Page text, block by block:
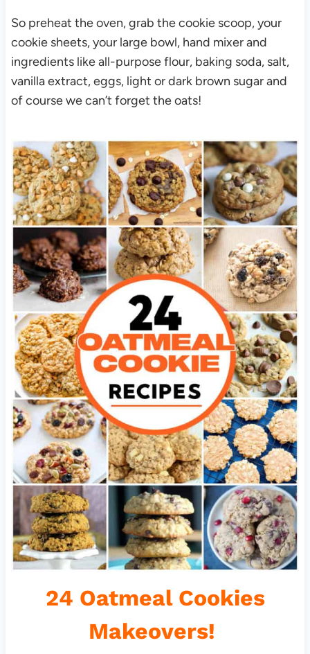
So preheat the oven, grab the cookie scoop, your
cookie sheets, your large bowl, hand mixer and
ingredients like all-purpose flour, baking soda, salt,
vanilla extract, eggs, light or dark brown sugar and
of course we can’t forget the oats!
24 Oatmeal Cookies
Makeovers!